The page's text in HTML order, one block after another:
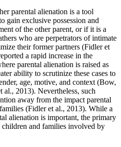
parental alienation is a tool
gain exclusive possession and
of the other parent, or if it is a
who are perpetrators of intimate
their former partners (Fidler et
a rapid increase in the
parental alienation is raised as
ability to scrutinize these cases to
age, motive, and context (Bow,
2013). Nevertheless, such
away from the impact parental
(Fidler et al., 2013). While a
alienation is important, the primary
and families involved by